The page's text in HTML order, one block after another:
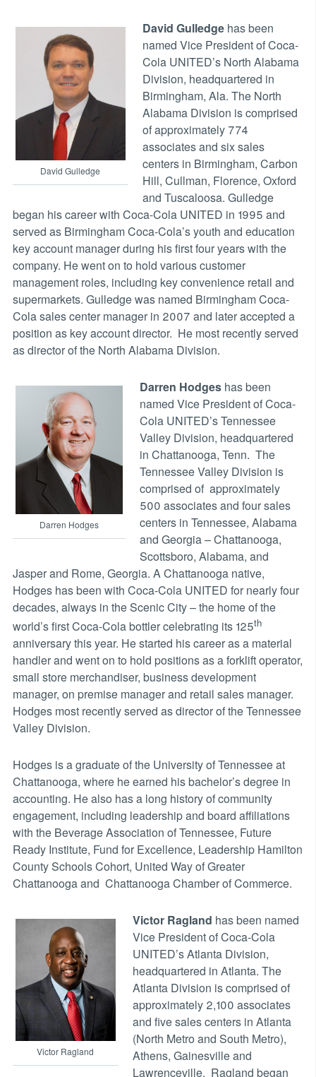
David Gulledge
David Gulledgehas been
named Vice President of Coca-
Cola UNITED’s North Alabama
Division, headquartered in
Birmingham, Ala. The North
Alabama Division is comprised
of approximately 774
associates and six sales
centers in Birmingham, Carbon
Hill, Cullman, Florence, Oxford
and Tuscaloosa. Gulledge
began his career with Coca-Cola UNITED in 1995 and
served as Birmingham Coca-Cola’s youth and education
key account manager during his first four years with the
company. He went on to hold various customer
management roles, including key convenience retail and
supermarkets. Gulledge was named Birmingham Coca-
Cola sales center manager in 2007 and later accepted a
position as key account director. He most recently served
as director of the North Alabama Division.
Darren Hodges
Darren Hodgeshas been
named Vice President of Coca-
Cola UNITED’s Tennessee
Valley Division, headquartered
in Chattanooga, Tenn. The
Tennessee Valley Division is
comprised of approximately
500 associates and four sales
centers in Tennessee, Alabama
and Georgia – Chattanooga,
Scottsboro, Alabama, and
Jasper and Rome, Georgia. A Chattanooga native,
Hodges has been with Coca-Cola UNITED for nearly four
decades, always in the Scenic City – the home of the
world’s first Coca-Cola bottler celebrating its 125th
anniversary this year. He started his career as a material
handler and went on to hold positions as a forklift operator,
small store merchandiser, business development
manager, on premise manager and retail sales manager.
Hodges most recently served as director of the Tennessee
Valley Division.
Hodges is a graduate of the University of Tennessee at
Chattanooga, where he earned his bachelor’s degree in
accounting. He also has a long history of community
engagement, including leadership and board affiliations
with the Beverage Association of Tennessee, Future
Ready Institute, Fund for Excellence, Leadership Hamilton
County Schools Cohort, United Way of Greater
Chattanooga and Chattanooga Chamber of Commerce.
Victor Ragland
Victor Ragland has been named
Vice President of Coca-Cola
UNITED’s Atlanta Division,
headquartered in Atlanta. The
Atlanta Division is comprised of
approximately 2,100 associates
and five sales centers in Atlanta
(North Metro and South Metro),
Athens, Gainesville and
Lawrenceville. Ragland began